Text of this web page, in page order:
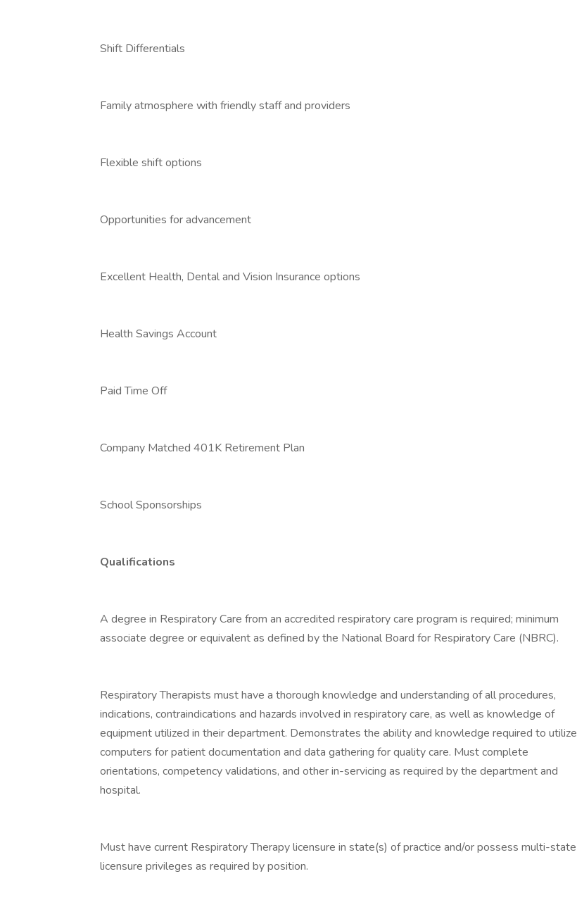
Shift Differentials
Family atmosphere with friendly staff and providers
Flexible shift options
Opportunities for advancement
Excellent Health, Dental and Vision Insurance options
Health Savings Account
Paid Time Off
Company Matched 401K Retirement Plan
School Sponsorships
Qualifications
A degree in Respiratory Care from an accredited respiratory care program is required; minimum
associate degree or equivalent as defined by the National Board for Respiratory Care (NBRC).
Respiratory Therapists must have a thorough knowledge and understanding of all procedures,
indications, contraindications and hazards involved in respiratory care, as well as knowledge of
equipment utilized in their department. Demonstrates the ability and knowledge required to utilize
computers for patient documentation and data gathering for quality care. Must complete
orientations, competency validations, and other in-servicing as required by the department and
hospital.
Must have current Respiratory Therapy licensure in state(s) of practice and/or possess multi-state
licensure privileges as required by position.